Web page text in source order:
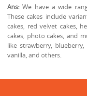
Ans: We have a wide
These cakes include
cakes, red velvet cakes,
cakes, photo cakes, and
like strawberry,
vanilla, and others.